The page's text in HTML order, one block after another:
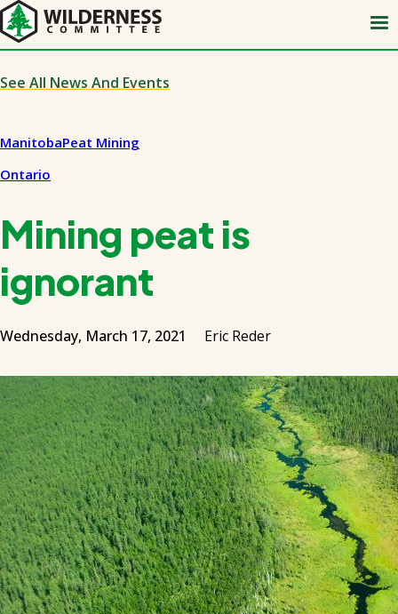
Skip
to
main
content
See All News And Events
Manitoba
Ontario
Peat Mining
Mining peat is
ignorant
Wednesday, March 17, 2021 Eric Reder